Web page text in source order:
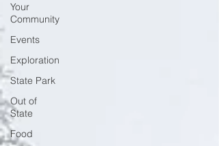
Your
Community
Events
Exploration
State Park
Out of
State
Food